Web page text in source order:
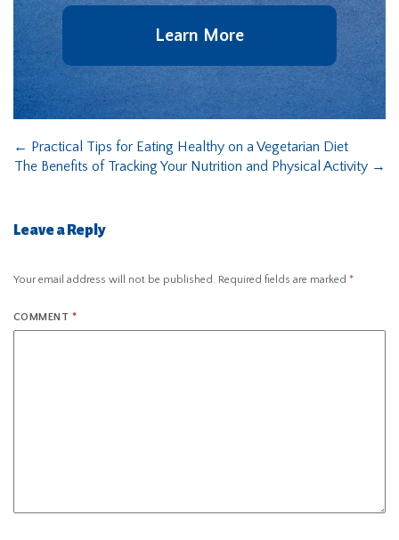
Learn More
← Practical Tips for Eating Healthy on a Vegetarian Diet
The Benefits of Tracking Your Nutrition and Physical Activity →
Leave a Reply
Your email address will not be published. Required fields are marked *
COMMENT *